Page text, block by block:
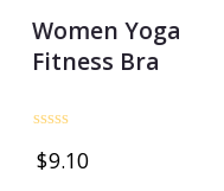
Women Yoga
Fitness Bra
0
$9.10